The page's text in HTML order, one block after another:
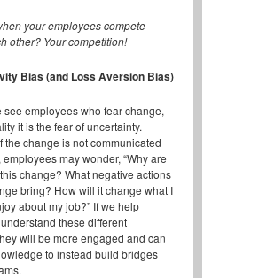
your employees compete
other? Your competition!
Bias (and Loss Aversion Bias)
see employees who fear change,
it is the fear of uncertainty.
the change is not communicated
may wonder, “Why are
change? What negative actions
bring? How will it change what I
about my job?” If we help
these different
will be more engaged and can
to instead build bridges